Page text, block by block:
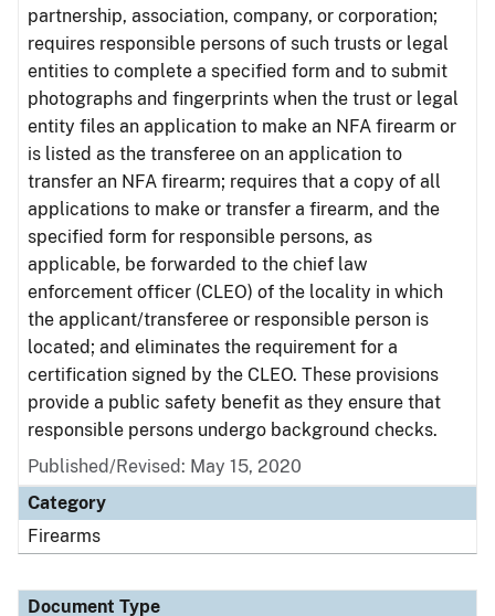
partnership, association, company, or corporation;
requires responsible persons of such trusts or legal
entities to complete a specified form and to submit
photographs and fingerprints when the trust or legal
entity files an application to make an NFA firearm or
is listed as the transferee on an application to
transfer an NFA firearm; requires that a copy of all
applications to make or transfer a firearm, and the
specified form for responsible persons, as
applicable, be forwarded to the chief law
enforcement officer (CLEO) of the locality in which
the applicant/transferee or responsible person is
located; and eliminates the requirement for a
certification signed by the CLEO. These provisions
provide a public safety benefit as they ensure that
responsible persons undergo background checks.
Published/Revised: May 15, 2020
Category
Firearms
Document Type